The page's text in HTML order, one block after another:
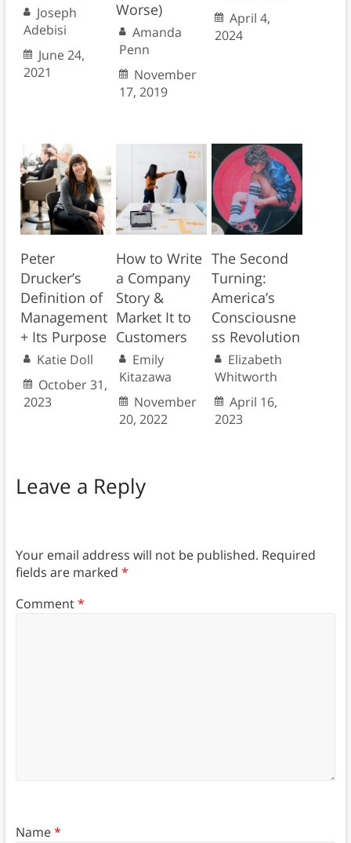
Joseph
Adebisi
June 24,
2021
Worse)
Amanda
Penn
November
17, 2019
April 4,
2024
Peter
Drucker’s
Definition of
Management
+ Its Purpose
Katie Doll
October 31,
2023
How to Write
a Company
Story &
Market It to
Customers
Emily
Kitazawa
November
20, 2022
The Second
Turning:
America’s
Consciousne
ss Revolution
Elizabeth
Whitworth
April 16,
2023
Leave a Reply
Your email address will not be published. Required
fields are marked *
Comment*
Name*